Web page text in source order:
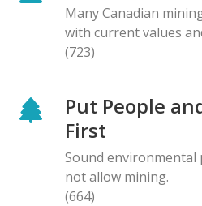
Many Canadian
with current values
(723)
Put People
First
Sound environmental
not allow mining.
(664)